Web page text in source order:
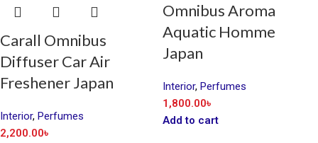
Carall Omnibus
Diffuser Car Air
Freshener Japan
Interior, Perfumes
2,200.00৳
Omnibus Aroma
Aquatic Homme
Japan
Interior, Perfumes
1,800.00৳
Add to cart